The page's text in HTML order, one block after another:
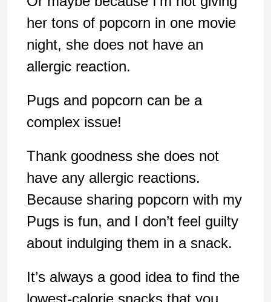
her tons of popcorn in one movie
night, she does not have an
allergic reaction.
Pugs and popcorn can be a
complex issue!
Thank goodness she does not
have any allergic reactions.
Because sharing popcorn with my
Pugs is fun, and I don’t feel guilty
about indulging them in a snack.
It’s always a good idea to find the
lowest-calorie snacks that you